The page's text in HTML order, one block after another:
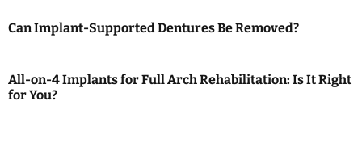
a
t
Can Implant-Supported Dentures Be Removed?
All-on-4 Implants for Full Arch Rehabilitation: Is It Right
for You?